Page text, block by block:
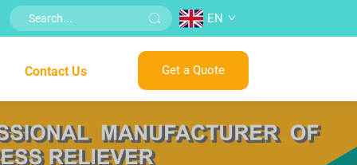
EN
Contact Us Get a Quote